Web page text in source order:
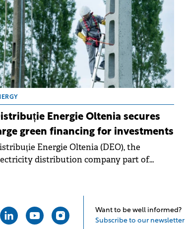
of the Rivus Cluj-Napoca
use urban reconversion
green loan was provided by
of four major financial
Erste Bank, BCR, EBRD, and
Energie Oltenia secures
green financing for investments
Energie Oltenia (DEO), the
distribution company part of
Want to be well informed?
Subscribe to our newsletter